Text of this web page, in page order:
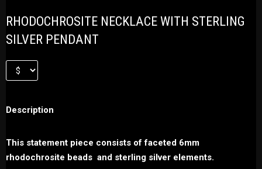
Bracelets
RHODOCHROSITE NECKLACE WITH STERLING
SILVER PENDANT
Description
This statement piece consists of faceted 6mm
rhodochrosite beads and sterling silver elements.